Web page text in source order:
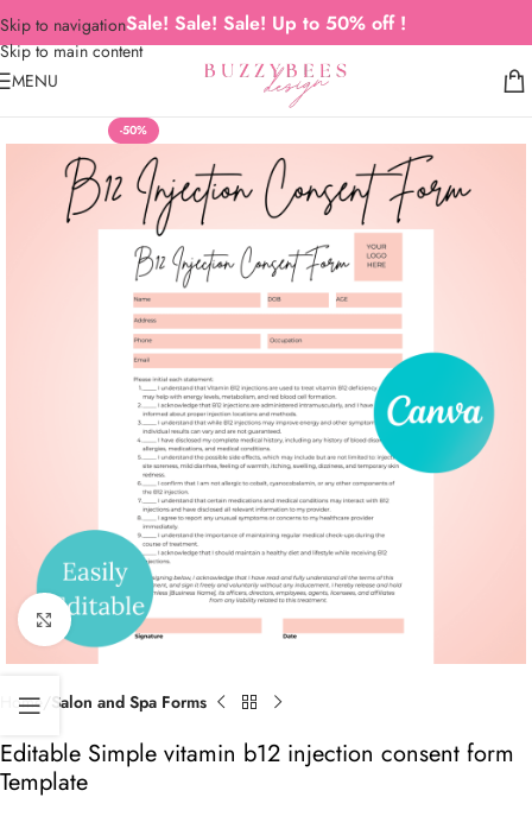
Skip to navigation
Skip to main content
Sale! Sale! Sale! Up to 50% off !
MENU
-50%
Click to enlarge
Home Salon and Spa Forms
Editable Simple vitamin b12 injection consent form
Template